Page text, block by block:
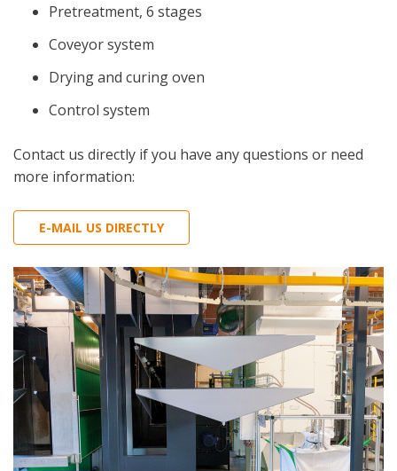
Pretreatment, 6 stages
Coveyor system
Drying and curing oven
Control system
Contact us directly if you have any questions or need
more information:
E-MAIL US DIRECTLY